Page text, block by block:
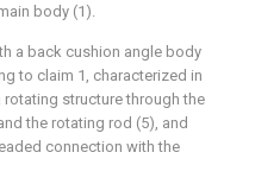
body (1).
a back cushion angle body
to claim 1, characterized in
structure through the
the rotating rod (5), and
connection with the